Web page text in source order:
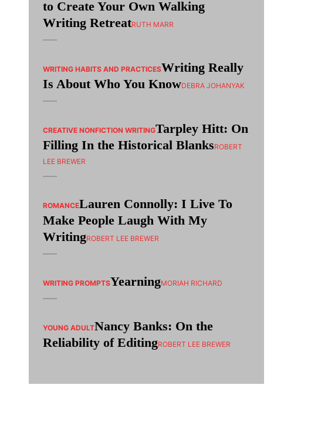
to Create Your Own Walking
Writing RetreatRUTH MARR
WRITING HABITS AND PRACTICESWriting Really
Is About Who You KnowDEBRA JOHANYAK
CREATIVE NONFICTION WRITINGTarpley Hitt: On
Filling In the Historical BlanksROBERT
LEE BREWER
ROMANCELauren Connolly: I Live To
Make People Laugh With My
WritingROBERT LEE BREWER
WRITING PROMPTSYearningMORIAH RICHARD
YOUNG ADULTNancy Banks: On the
Reliability of EditingROBERT LEE BREWER